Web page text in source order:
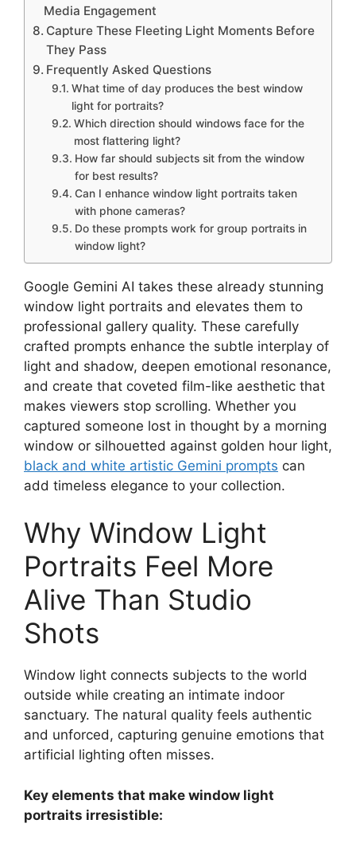
Media Engagement
Capture These Fleeting Light Moments Before
They Pass
Frequently Asked Questions
What time of day produces the best window
light for portraits?
Which direction should windows face for the
most flattering light?
How far should subjects sit from the window
for best results?
Can I enhance window light portraits taken
with phone cameras?
Do these prompts work for group portraits in
window light?
Google Gemini AI takes these already stunning
window light portraits and elevates them to
professional gallery quality. These carefully
crafted prompts enhance the subtle interplay of
light and shadow, deepen emotional resonance,
and create that coveted film-like aesthetic that
makes viewers stop scrolling. Whether you
captured someone lost in thought by a morning
window or silhouetted against golden hour light,
black and white artistic Gemini prompts can
add timeless elegance to your collection.
Why Window Light
Portraits Feel More
Alive Than Studio
Shots
Window light connects subjects to the world
outside while creating an intimate indoor
sanctuary. The natural quality feels authentic
and unforced, capturing genuine emotions that
artificial lighting often misses.
Key elements that make window light
portraits irresistible: